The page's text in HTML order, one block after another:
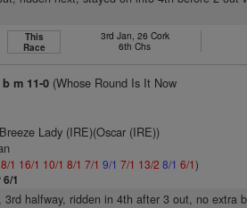
This
Race
3rd Jan, 26 Cork
6th Chs
b m 11-0 (Whose Round Is It Now
Lady (IRE)(Oscar (IRE))
1 16/1 10/1 8/1 7/1 9/1 7/1 13/2 8/1 6/1)
6/1
halfway, ridden in 4th after 3 out, no extra